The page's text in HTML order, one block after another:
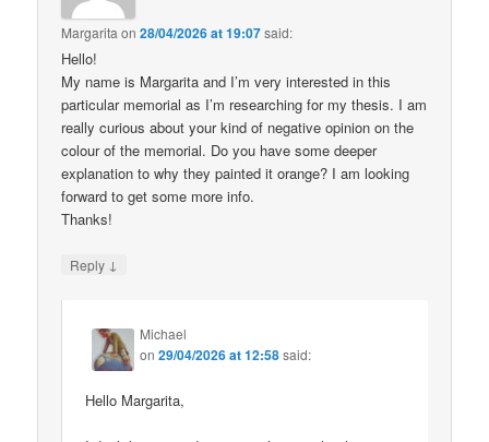
Margarita on28/04/2026 at 19:07said:
Hello!
My name is Margarita and I’m very interested in this
particular memorial as I’m researching for my thesis. I am
really curious about your kind of negative opinion on the
colour of the memorial. Do you have some deeper
explanation to why they painted it orange? I am looking
forward to get some more info.
Thanks!
Reply ↓
Michael
on29/04/2026 at 12:58said:
Hello Margarita,